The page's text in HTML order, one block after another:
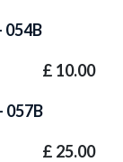
054B
£ 10.00
057B
£ 25.00